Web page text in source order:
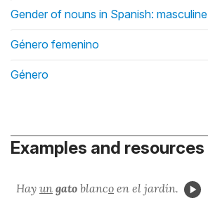
Gender of nouns in Spanish: masculine
Género femenino
Género
Examples and resources
Hay un gato blanco en el jardín.